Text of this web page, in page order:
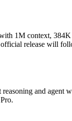
1M context,
release will
and agent